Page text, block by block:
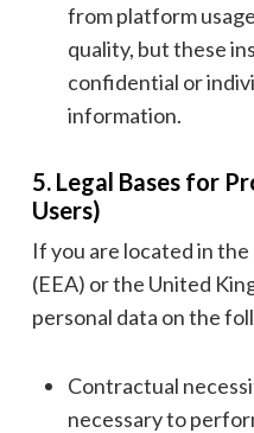
from platform
quality, but these
confidential or
information.
5. Legal Bases for
Users)
If you are located in
(EEA) or the United
personal data on the
Contractual
necessary to